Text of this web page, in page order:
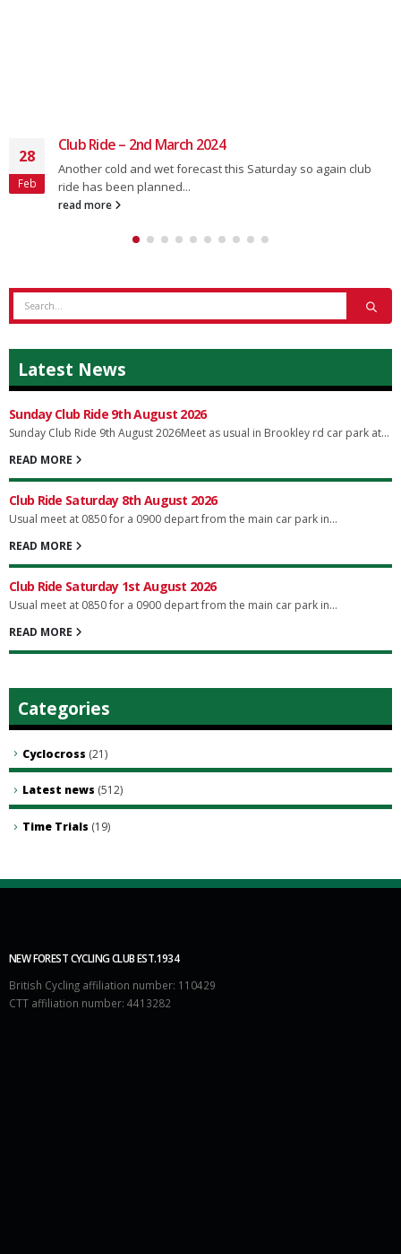
28
Feb
Club Ride – 2nd March 2024
Another cold and wet forecast this Saturday so again club
ride has been planned...
read more
Latest News
Sunday Club Ride 9th August 2026
Sunday Club Ride 9th August 2026Meet as usual in Brookley rd car park at...
READ MORE
Club Ride Saturday 8th August 2026
Usual meet at 0850 for a 0900 depart from the main car park in...
READ MORE
Club Ride Saturday 1st August 2026
Usual meet at 0850 for a 0900 depart from the main car park in...
READ MORE
Categories
Cyclocross (21)
Latest news (512)
Time Trials (19)
NEW FOREST CYCLING CLUB EST.1934
British Cycling affiliation number: 110429
CTT affiliation number: 4413282